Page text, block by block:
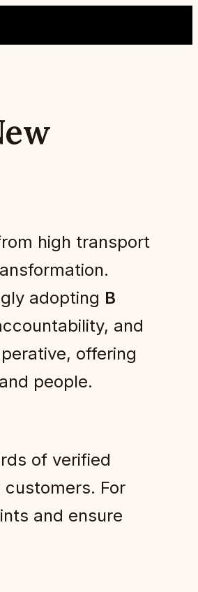
high transport
adopting B
and
offering
people.
of verified
For
and ensure